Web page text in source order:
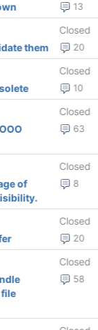
13
Closed
20
them
Closed
10
Closed
63
Closed
8
of
Closed
20
Closed
58
file